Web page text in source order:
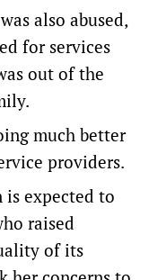
also abused,
for services
out of the
much better
providers.
is expected to
raised
of its